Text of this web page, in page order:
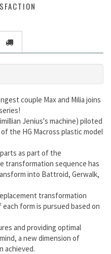
couple Max and Milia joins
Jenius's machine) piloted
the HG Macross plastic model
as part of the
transformation sequence has
into Battroid, Gerwalk,
transformation
form is pursued based on
and providing optimal
a new dimension of
achieved.